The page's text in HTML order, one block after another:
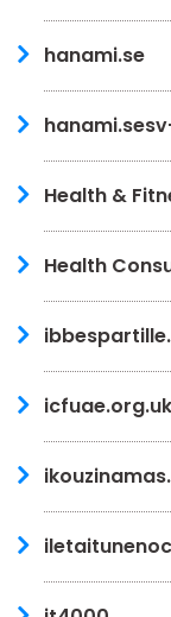
hanami.se
Health &
Health
icfuae.org.uk